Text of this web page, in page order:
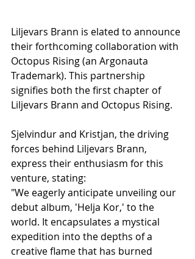
Liljevars Brann is elated to announce
their forthcoming collaboration with
Octopus Rising (an Argonauta
Trademark). This partnership
signifies both the first chapter of
Liljevars Brann and Octopus Rising.
Sjelvindur and Kristjan, the driving
forces behind Liljevars Brann,
express their enthusiasm for this
venture, stating:
"We eagerly anticipate unveiling our
debut album, 'Helja Kor,' to the
world. It encapsulates a mystical
expedition into the depths of a
creative flame that has burned